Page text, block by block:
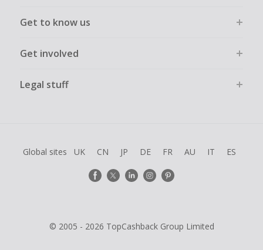
Get to know us
Get involved
Legal stuff
Global sites UK CN JP DE FR AU IT ES
© 2005 - 2026 TopCashback Group Limited